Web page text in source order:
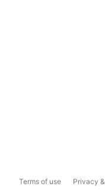
Terms of use Privacy